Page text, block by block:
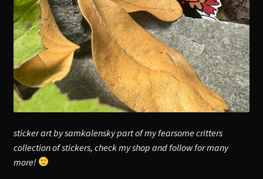
sticker art by samkalensky part of my fearsome critters
collection of stickers, check my shop and follow for many
more!